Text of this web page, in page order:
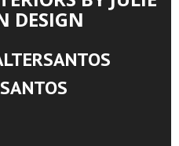
DESIGN